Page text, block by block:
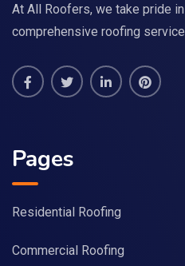
At All Roofers, we take pride
comprehensive roofing
Pages
Residential Roofing
Commercial Roofing